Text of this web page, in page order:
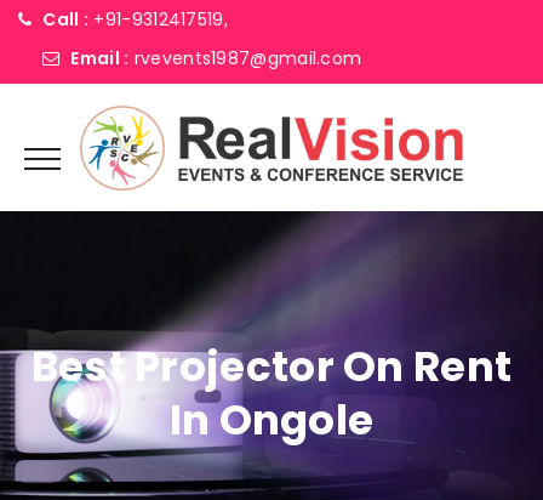
Call : +91-9312417519,
Email : rvevents1987@gmail.com
Best Projector On Rent
In Ongole